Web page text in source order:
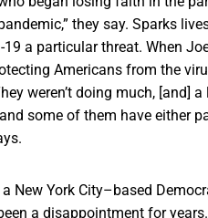
they say. Sparks
19 a particular threat. When
Americans from the
weren’t doing much, [and]
some of them have either
New York City–based
a disappointment for